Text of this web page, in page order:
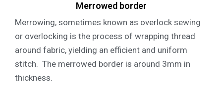
Merrowed border
Merrowing, sometimes known as overlock sewing
or overlocking is the process of wrapping thread
around fabric, yielding an efficient and uniform
stitch. The merrowed border is around 3mm in
thickness.